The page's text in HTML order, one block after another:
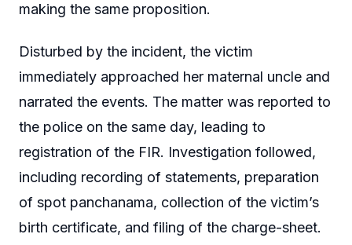
making the same proposition.
Disturbed by the incident, the victim
immediately approached her maternal uncle and
narrated the events. The matter was reported to
the police on the same day, leading to
registration of the FIR. Investigation followed,
including recording of statements, preparation
of spot panchanama, collection of the victim’s
birth certificate, and filing of the charge-sheet.